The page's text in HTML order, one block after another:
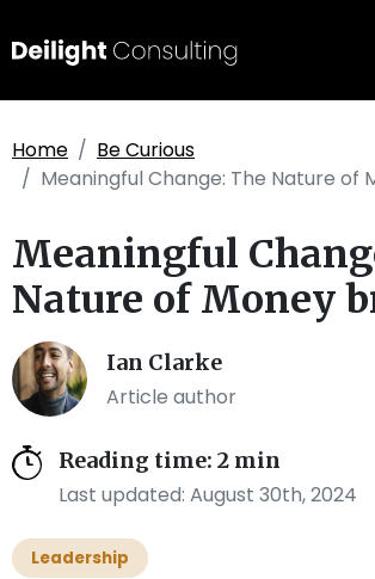
Home
Be Curious
Meaningful Change: The Nature of
Meaningful
Nature of Money
Ian Clarke
Article author
Reading time: 2 min
Last updated: August 30th, 2024
Leadership